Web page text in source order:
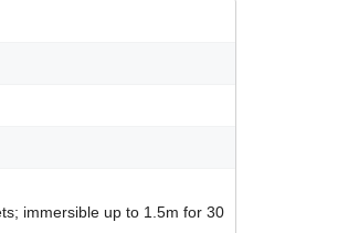
immersible up to 1.5m for 30